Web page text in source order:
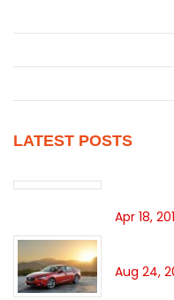
LATEST POSTS
Apr 18,
Aug 24,